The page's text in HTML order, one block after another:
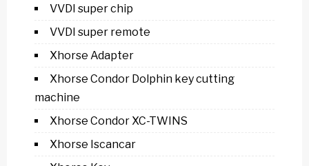
VVDI super chip
VVDI super remote
Xhorse Adapter
Xhorse Condor Dolphin key cutting
machine
Xhorse Condor XC-TWINS
Xhorse Iscancar